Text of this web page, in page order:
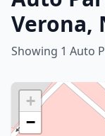
Verona,
Showing 1 Auto
+
−